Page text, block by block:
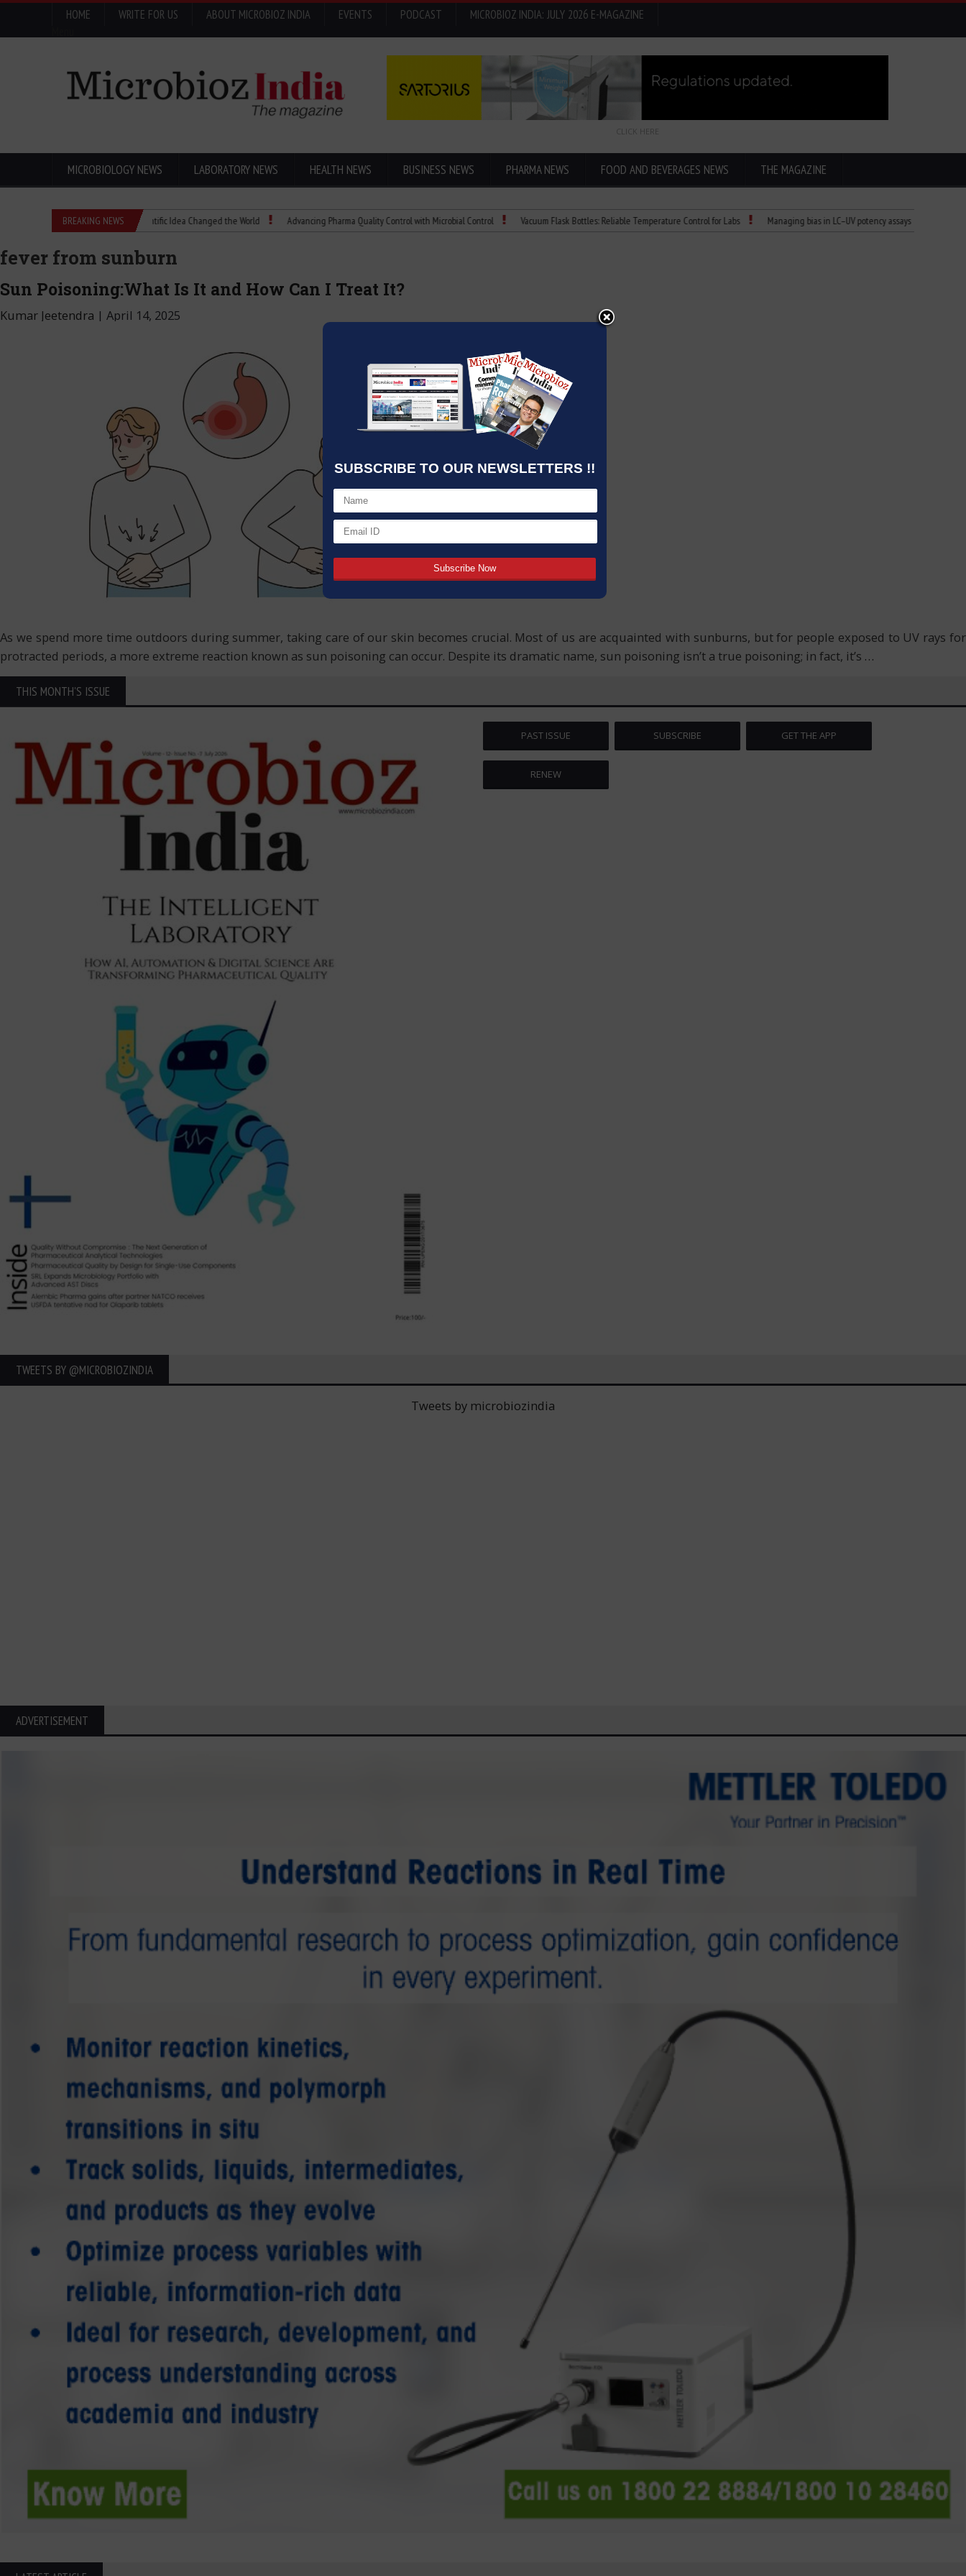
SUBSCRIBE TO OUR NEWSLETTERS !!
HOME WRITE FOR US ABOUT MICROBIOZ INDIA EVENTS PODCAST
MICROBIOZ INDIA: JULY 2026 E-MAGAZINE
CLICK HERE
MICROBIOLOGY NEWS LABORATORY NEWS HEALTH NEWS BUSINESS NEWS PHARMA NEWS FOOD AND BEVERAGES NEWS THE MAGAZINE
BREAKING NEWS
Eugenics Explained: How a Scientific Idea Changed the World Advancing Pharma Quality Control with Microbial Control Vacuum Flask Bottles: Reliable Temperature Control for Labs Managing bias in LC–UV potency assays
fever from sunburn
Sun Poisoning:What Is It and How Can I Treat It?
Kumar Jeetendra | April 14, 2025
As we spend more time outdoors during summer, taking care of our skin becomes crucial. Most of us are acquainted with sunburns, but for people exposed to UV rays for
protracted periods, a more extreme reaction known as sun poisoning can occur. Despite its dramatic name, sun poisoning isn’t a true poisoning; in fact, it’s …
THIS MONTH'S ISSUE
PAST ISSUE SUBSCRIBE GET THE APP
RENEW
TWEETS BY ‎@MICROBIOZINDIA
Tweets by microbiozindia
ADVERTISEMENT